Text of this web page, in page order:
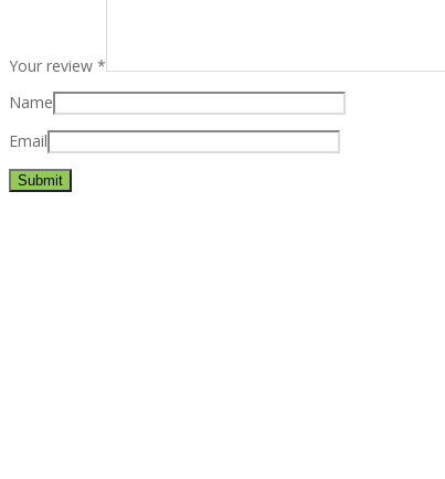
Your review *
Name
Email